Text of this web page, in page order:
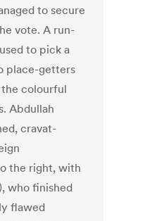
to secure
vote. A run-
to pick a
place-getters
colourful
Abdullah
cravat-
the right, with
who finished
flawed